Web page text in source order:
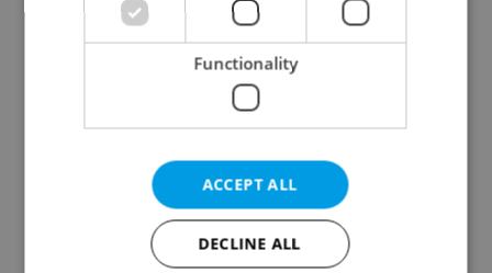
Continue with Seznam
Continue with Facebook
Create a new e-mail account
Functionality
ACCEPT ALL
DECLINE ALL